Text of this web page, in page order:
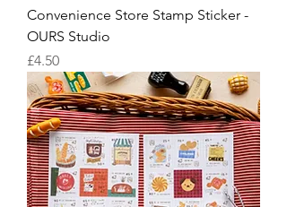
Convenience Store Stamp Sticker -
OURS Studio
Price
£4.50